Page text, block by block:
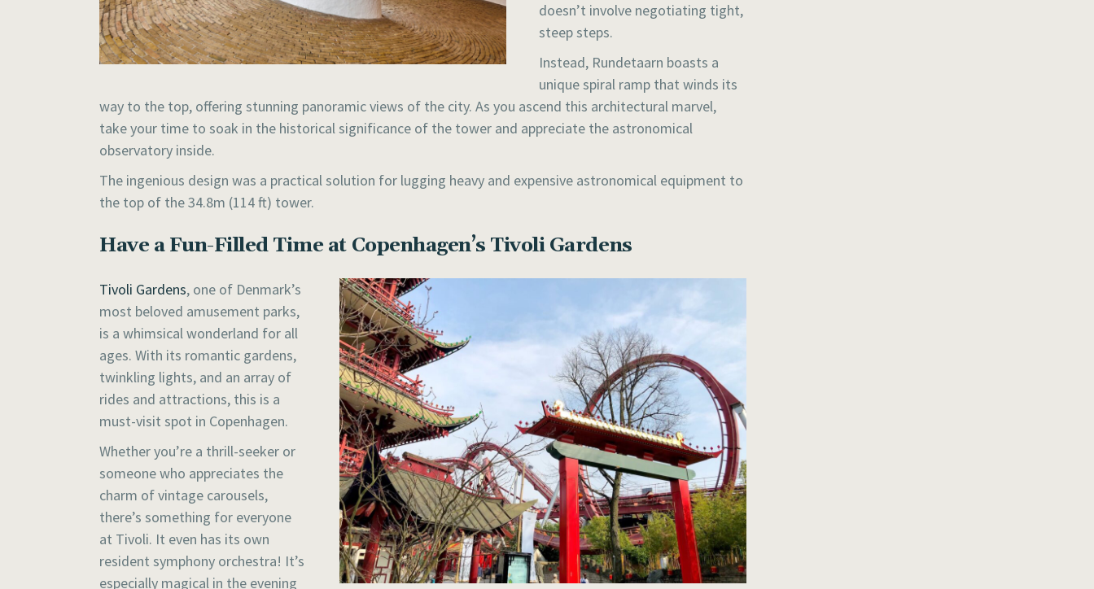
doesn’t involve negotiating tight,
steep steps.
Instead, Rundetaarn boasts a
unique spiral ramp that winds its
way to the top, offering stunning panoramic views of the city. As you ascend this architectural marvel,
take your time to soak in the historical significance of the tower and appreciate the astronomical
observatory inside.
The ingenious design was a practical solution for lugging heavy and expensive astronomical equipment to
the top of the 34.8m (114 ft) tower.
Have a Fun-Filled Time at Copenhagen’s Tivoli Gardens
Tivoli Gardens, one of Denmark’s
most beloved amusement parks,
is a whimsical wonderland for all
ages. With its romantic gardens,
twinkling lights, and an array of
rides and attractions, this is a
must-visit spot in Copenhagen.
Whether you’re a thrill-seeker or
someone who appreciates the
charm of vintage carousels,
there’s something for everyone
at Tivoli. It even has its own
resident symphony orchestra! It’s
especially magical in the evening